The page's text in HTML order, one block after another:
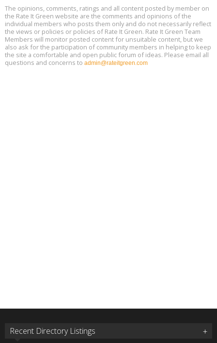
Aug
15
Building EHS Management Systems for the AI Era, Online, August
25, 2 - 3 pm ET
The opinions, comments, ratings and all content posted by member on
the Rate It Green website are the comments and opinions of the
individual members who posts them only and do not necessarily reflect
the views or policies or policies of Rate It Green. Rate It Green Team
Members will monitor posted content for unsuitable content, but we
also ask for the participation of community members in helping to keep
the site a comfortable and open public forum of ideas. Please email all
questions and concerns to admin@rateitgreen.com
Recent Directory Listings